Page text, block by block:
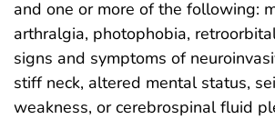
and one or more of the following:
arthralgia, photophobia,
signs and symptoms of
stiff neck, altered mental status,
weakness, or cerebrospinal fluid